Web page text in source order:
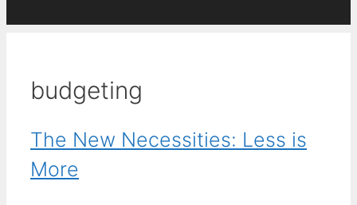
budgeting
The New Necessities: Less is
More